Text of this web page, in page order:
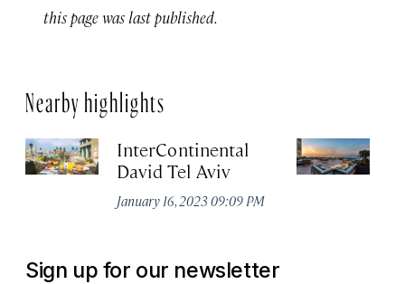
this page was last published.
Nearby highlights
InterContinental
David Tel Aviv
January 16, 2023 09:09 PM
Sign up for our newsletter